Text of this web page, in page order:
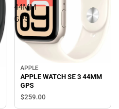
44MM
GPS
APPLE
APPLE WATCH SE 3 44MM
GPS
$259.00